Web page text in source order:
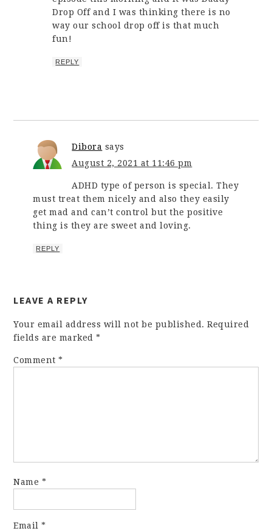
Drop Off and I was thinking there is no
way our school drop off is that much
fun!
REPLY
Dibora says
August 2, 2021 at 11:46 pm
ADHD type of person is special. They
must treat them nicely and also they easily
get mad and can’t control but the positive
thing is they are sweet and loving.
REPLY
LEAVE A REPLY
Your email address will not be published. Required
fields are marked*
Comment*
Name *
Email*